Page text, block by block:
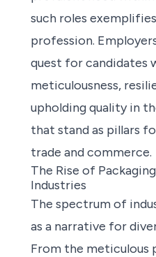
such roles
profession.
quest for candidates
meticulousness,
upholding quality in
that stand as pillars
trade and commerce.
The Rise of
Industries
The spectrum of
as a narrative for
From the meticulous